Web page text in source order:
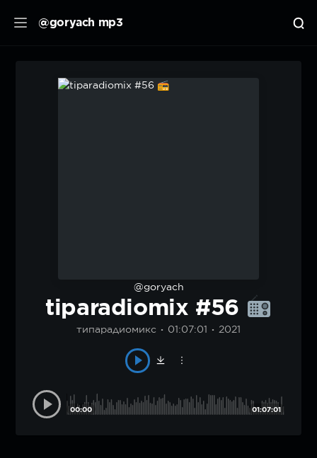
@goryach mp3
@goryach
tiparadiomix #56
типарадиомикс 01:07:01 2021
00:00 01:07:01